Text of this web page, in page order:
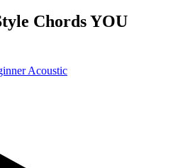
Chords YOU
Acoustic